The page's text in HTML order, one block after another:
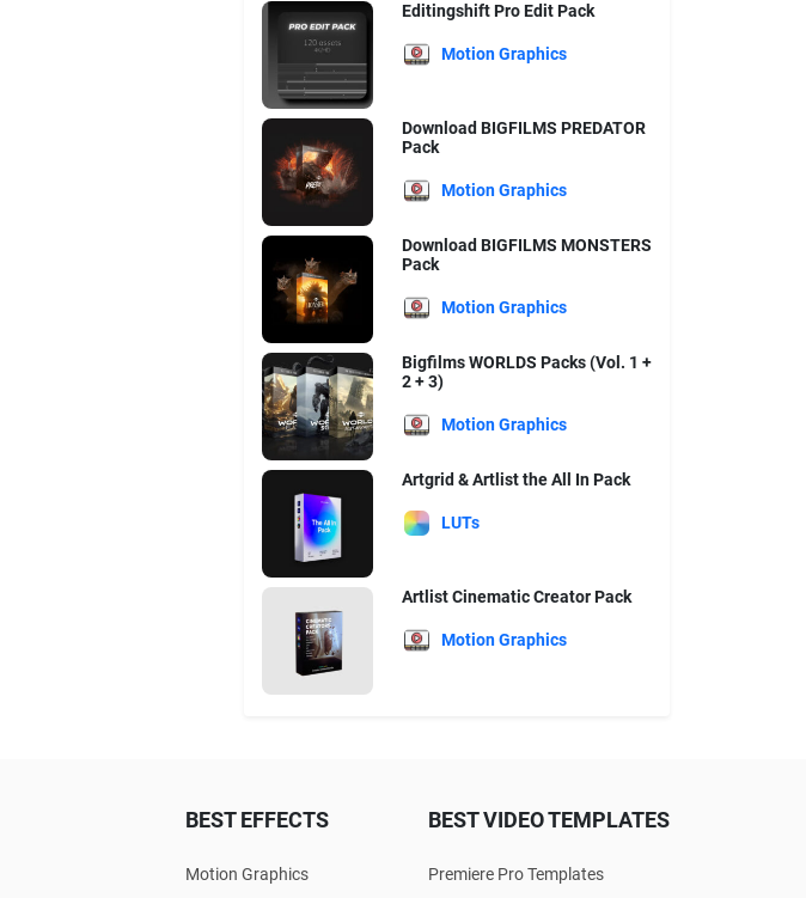
Editingshift Pro Edit Pack
Motion Graphics
Download BIGFILMS PREDATOR
Pack
Motion Graphics
Download BIGFILMS MONSTERS
Pack
Motion Graphics
Bigfilms WORLDS Packs (Vol. 1 +
2 + 3)
Motion Graphics
Artgrid & Artlist the All In Pack
LUTs
Artlist Cinematic Creator Pack
Motion Graphics
BEST EFFECTS
Motion Graphics
BEST VIDEO TEMPLATES
Premiere Pro Templates